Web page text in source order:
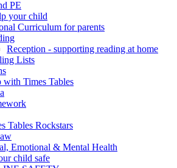
PE
your child
Curriculum for parents
Reception - supporting reading at home
Lists
with Times Tables
Tables Rockstars
Emotional & Mental Health
child safe